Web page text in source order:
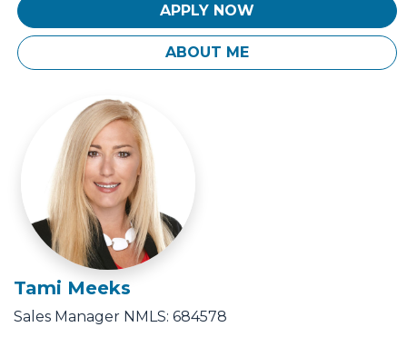
APPLY NOW
ABOUT ME
Tami Meeks
Sales Manager NMLS: 684578